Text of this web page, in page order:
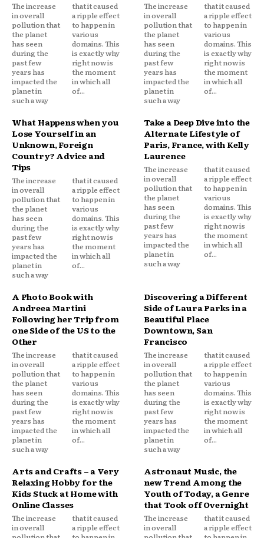
The increase
in overall
pollution that
the planet
has seen
during the
past few
years has
impacted the
planet in
such a way
that it caused
a ripple effect
to happen in
various
domains. This
is exactly why
right now is
the moment
in which all
of...
The increase
in overall
pollution that
the planet
has seen
during the
past few
years has
impacted the
planet in
such a way
that it caused
a ripple effect
to happen in
various
domains. This
is exactly why
right now is
the moment
in which all
of...
What Happens when you
Lose Yourself in an
Unknown, Foreign
Country? Advice and
Tips
The increase
in overall
pollution that
the planet
has seen
during the
past few
years has
impacted the
planet in
such a way
that it caused
a ripple effect
to happen in
various
domains. This
is exactly why
right now is
the moment
in which all
of...
Take a Deep Dive into the
Alternate Lifestyle of
Paris, France, with Kelly
Laurence
The increase
in overall
pollution that
the planet
has seen
during the
past few
years has
impacted the
planet in
such a way
that it caused
a ripple effect
to happen in
various
domains. This
is exactly why
right now is
the moment
in which all
of...
A Photo Book with
Andreea Martini
Following her Trip from
one Side of the US to the
Other
The increase
in overall
pollution that
the planet
has seen
during the
past few
years has
impacted the
planet in
such a way
that it caused
a ripple effect
to happen in
various
domains. This
is exactly why
right now is
the moment
in which all
of...
Discovering a Different
Side of Laura Parks in a
Beautiful Place
Downtown, San
Francisco
The increase
in overall
pollution that
the planet
has seen
during the
past few
years has
impacted the
planet in
such a way
that it caused
a ripple effect
to happen in
various
domains. This
is exactly why
right now is
the moment
in which all
of...
Arts and Crafts – a Very
Relaxing Hobby for the
Kids Stuck at Home with
Online Classes
The increase
in overall
that it caused
a ripple effect
Astronaut Music, the
new Trend Among the
Youth of Today, a Genre
that Took off Overnight
The increase
in overall
that it caused
a ripple effect